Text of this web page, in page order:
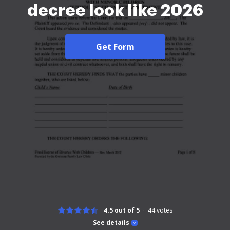
decree look like 2026
Get Form
See details
4.5 out of 5 44votes